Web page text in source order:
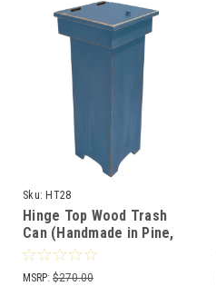
Sku: HT28
Hinge Top Wood Trash
Can (Handmade in Pine,
15 Color Choices)
MSRP: $270.00